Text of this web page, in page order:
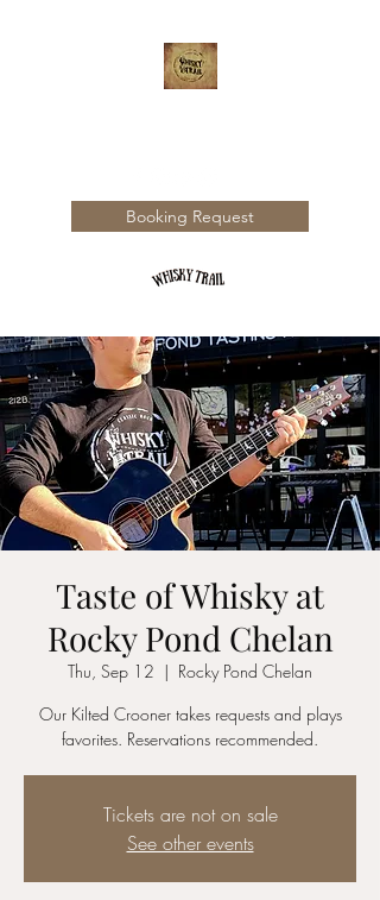
Booking Request
Taste of Whisky at
Rocky Pond Chelan
Thu, Sep 12
  |
Rocky Pond Chelan
Our Kilted Crooner takes requests and plays
favorites. Reservations recommended.
Tickets are not on sale
See other events